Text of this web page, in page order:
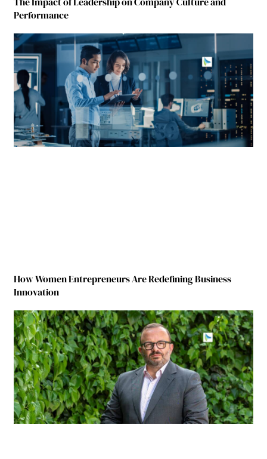
Performance
How Women Entrepreneurs Are Redefining Business
Innovation